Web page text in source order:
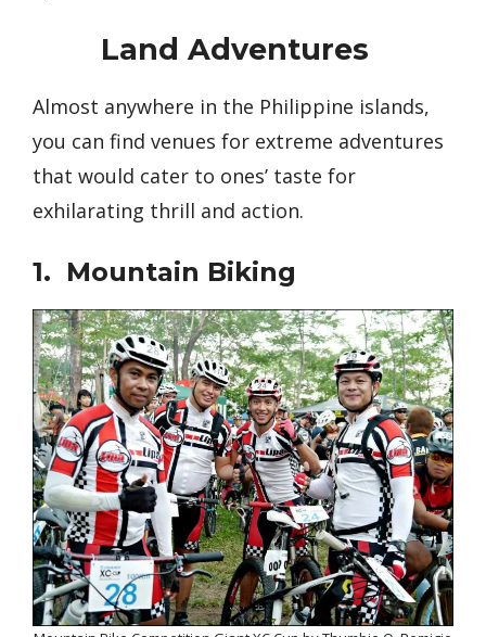
Land Adventures
Almost anywhere in the Philippine islands,
you can find venues for extreme adventures
that would cater to ones’ taste for
exhilarating thrill and action.
1. Mountain Biking